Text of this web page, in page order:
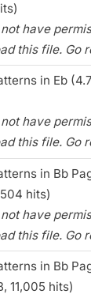
not have
this file. Go
in Eb
not have
this file. Go
in Bb
hits)
not have
this file. Go
in Bb
11,005 hits)